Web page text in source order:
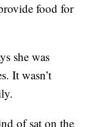
food for
she was
It wasn’t
of sat on the